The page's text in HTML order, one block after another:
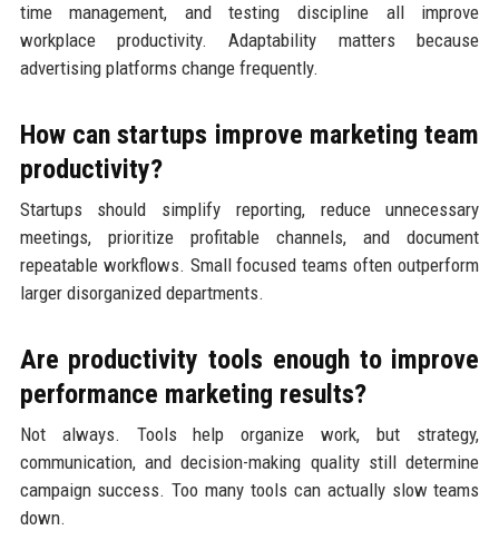
time management, and testing discipline all improve
workplace productivity. Adaptability matters because
advertising platforms change frequently.
How can startups improve marketing team
productivity?
Startups should simplify reporting, reduce unnecessary
meetings, prioritize profitable channels, and document
repeatable workflows. Small focused teams often outperform
larger disorganized departments.
Are productivity tools enough to improve
performance marketing results?
Not always. Tools help organize work, but strategy,
communication, and decision-making quality still determine
campaign success. Too many tools can actually slow teams
down.